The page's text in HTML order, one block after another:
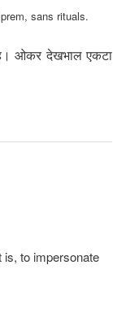
sans rituals.
ओकर देखभाल एकटा
is, to impersonate